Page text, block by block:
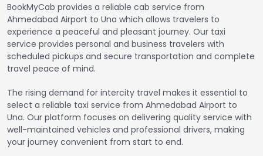
BookMyCab provides a reliable cab service from
Ahmedabad Airport to Una which allows travelers to
experience a peaceful and pleasant journey. Our taxi
service provides personal and business travelers with
scheduled pickups and secure transportation and complete
travel peace of mind.
The rising demand for intercity travel makes it essential to
select a reliable taxi service from Ahmedabad Airport to
Una. Our platform focuses on delivering quality service with
well-maintained vehicles and professional drivers, making
your journey convenient from start to end.